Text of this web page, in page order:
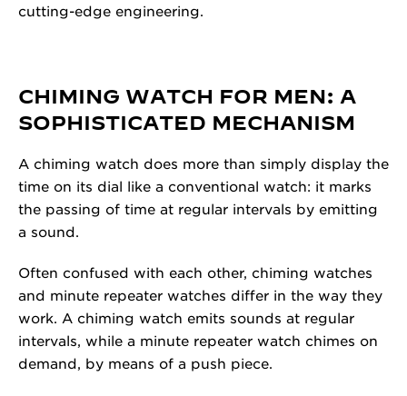
cutting-edge engineering.
CHIMING WATCH FOR MEN: A
SOPHISTICATED MECHANISM
A chiming watch does more than simply display the
time on its dial like a conventional watch: it marks
the passing of time at regular intervals by emitting
a sound.
Often confused with each other, chiming watches
and minute repeater watches differ in the way they
work. A chiming watch emits sounds at regular
intervals, while a minute repeater watch chimes on
demand, by means of a push piece.